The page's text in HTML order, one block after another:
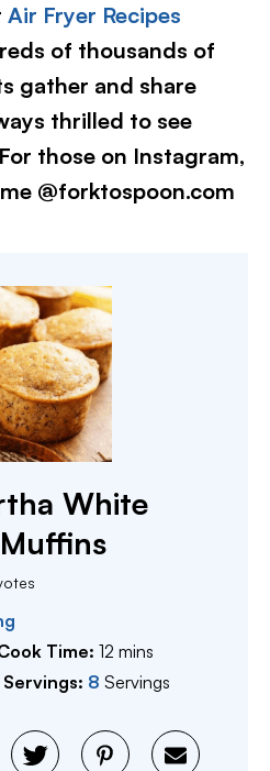
Air Fryer Recipes
of thousands of
gather and share
thrilled to see
those on Instagram,
@forktospoon.com
White
Time:12 minutes
mins
Servings: 8 Servings